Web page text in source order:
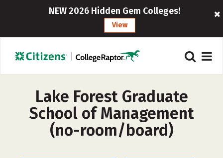
NEW 2026 Hidden Gem Colleges!
View
Lake Forest Graduate
School of Management
(no-room/board)